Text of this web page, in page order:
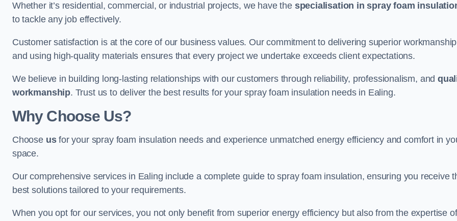
Whether it’s residential, commercial, or industrial projects, we have the specialisation in spray foam
to tackle any job effectively.
Customer satisfaction is at the core of our business values. Our commitment to delivering superior workmanship
and using high-quality materials ensures that every project we undertake exceeds client expectations.
We believe in building long-lasting relationships with our customers through reliability, professionalism, and
workmanship. Trust us to deliver the best results for your spray foam insulation needs in Ealing.
Why Choose Us?
Choose usfor your spray foam insulation needs and experience unmatched energy efficiency and comfort in
space.
Our comprehensive services in Ealing include a complete guide to spray foam insulation, ensuring you receive
best solutions tailored to your requirements.
When you opt for our services, you not only benefit from superior energy efficiency but also from the expertise of